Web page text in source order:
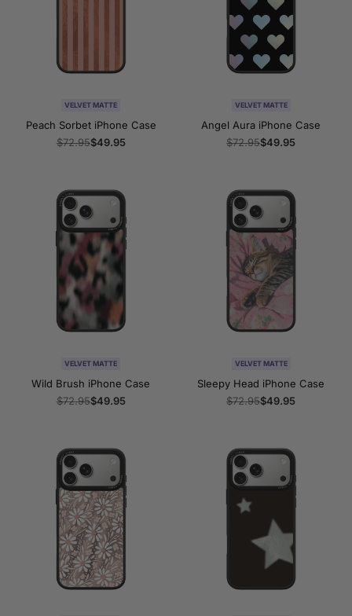
VELVET MATTE
Peach Sorbet iPhone Case
Regular
$72.95Sale
$49.95
VELVET MATTE
Angel Aura iPhone Case
Regular
$72.95Sale
$49.95
VELVET MATTE
Wild Brush iPhone Case
Regular
$72.95Sale
$49.95
VELVET MATTE
Sleepy Head iPhone Case
Regular
$72.95Sale
$49.95